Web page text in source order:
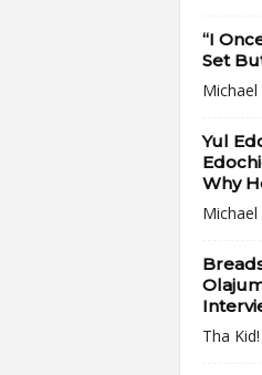
“I
Set
Yul
Why
Tha Kid!